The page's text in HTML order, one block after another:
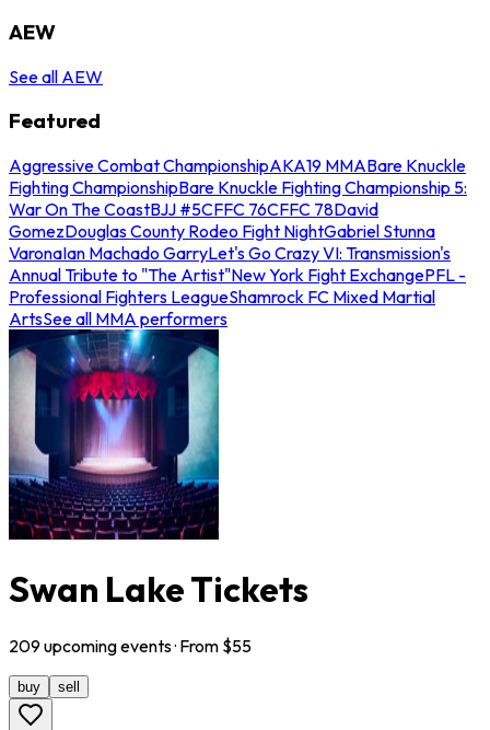
AEW
See all AEW
Featured
Aggressive Combat ChampionshipAKA19 MMABare Knuckle
Fighting ChampionshipBare Knuckle Fighting Championship 5:
War On The CoastBJJ #5CFFC 76CFFC 78David
GomezDouglas County Rodeo Fight NightGabriel Stunna
VaronaIan Machado GarryLet's Go Crazy VI: Transmission's
Annual Tribute to "The Artist"New York Fight ExchangePFL -
Professional Fighters LeagueShamrock FC Mixed Martial
ArtsSee all MMA performers
Swan Lake Tickets
209upcomingevents· From $55
buy sell